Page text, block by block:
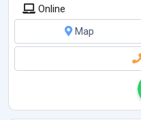
Online
Map